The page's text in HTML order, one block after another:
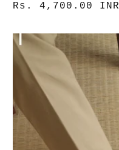
Normaler
Rs. 4,700.00 INR